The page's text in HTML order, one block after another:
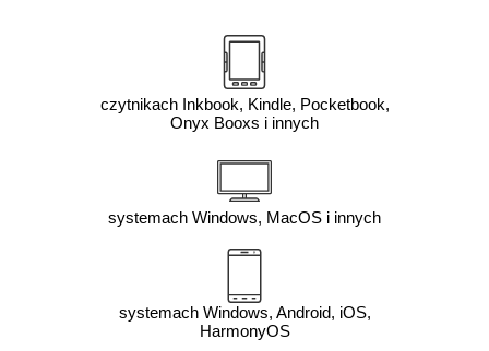
czytnikach Inkbook, Kindle, Pocketbook,
Onyx Booxs i innych
systemach Windows, MacOS i innych
systemach Windows, Android, iOS,
HarmonyOS